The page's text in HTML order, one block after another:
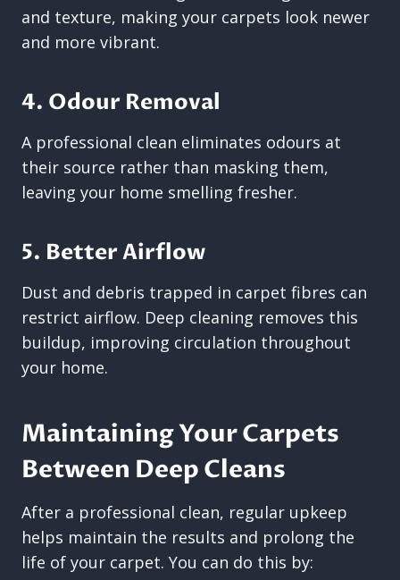
and texture, making your carpets look newer
and more vibrant.
4. Odour Removal
A professional clean eliminates odours at
their source rather than masking them,
leaving your home smelling fresher.
5. Better Airflow
Dust and debris trapped in carpet fibres can
restrict airflow. Deep cleaning removes this
buildup, improving circulation throughout
your home.
Maintaining Your Carpets
Between Deep Cleans
After a professional clean, regular upkeep
helps maintain the results and prolong the
life of your carpet. You can do this by: